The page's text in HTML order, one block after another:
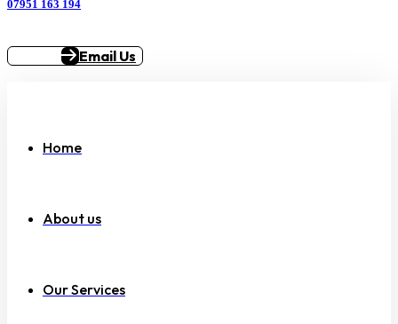
07951 163 194
Email Us
Home
About us
Our Services